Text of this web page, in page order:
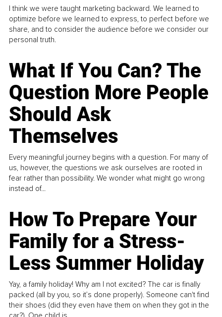
I think we were taught marketing backward. We learned to
optimize before we learned to express, to perfect before we
share, and to consider the audience before we consider our
personal truth.
What If You Can? The
Question More People
Should Ask
Themselves
Every meaningful journey begins with a question. For many of
us, however, the questions we ask ourselves are rooted in
fear rather than possibility. We wonder what might go wrong
instead of...
How To Prepare Your
Family for a Stress-
Less Summer Holiday
Yay, a family holiday! Why am I not excited? The car is finally
packed (all by you, so it’s done properly). Someone can't find
their shoes (did they even have them on when they got in the